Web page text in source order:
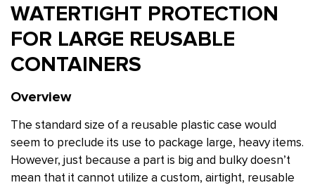
WATERTIGHT PROTECTION
FOR LARGE REUSABLE
CONTAINERS
Overview
The standard size of a reusable plastic case would
seem to preclude its use to package large, heavy items.
However, just because a part is big and bulky doesn’t
mean that it cannot utilize a custom, airtight, reusable